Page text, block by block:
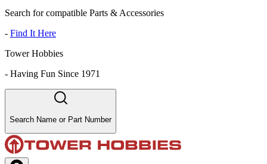
Search for compatible Parts & Accessories
- Find It Here
Tower Hobbies
- Having Fun Since 1971
Search Name or Part Number